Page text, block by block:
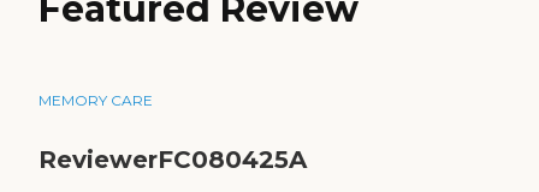
Featured Review
MEMORY CARE
ReviewerFC080425A